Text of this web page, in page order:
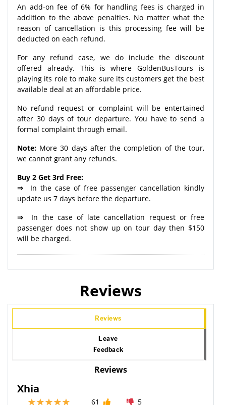
An add-on fee of 6% for handling fees is charged in
addition to the above penalties. No matter what the
reason of cancellation is this processing fee will be
deducted on each refund.
For any refund case, we do include the discount
offered already. This is where GoldenBusTours is
playing its role to make sure its customers get the best
available deal at an affordable price.
No refund request or complaint will be entertained
after 30 days of tour departure. You have to send a
formal complaint through email.
Note: More 30 days after the completion of the tour,
we cannot grant any refunds.
Buy 2 Get 3rd Free:
⇒
In the case of free passenger cancellation kindly
update us 7 days before the departure.
⇒
In the case of late cancellation request or free
passenger does not show up on tour day then $150
will be charged.
Reviews
Reviews
Leave
Feedback
Reviews
Xhia
61 5